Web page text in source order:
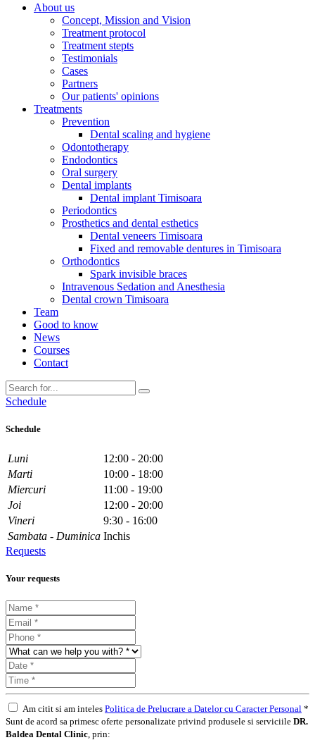
About us
Concept, Mission and Vision
Treatment protocol
Treatment stepts
Testimonials
Cases
Partners
Our patients' opinions
Treatments
Prevention
Dental scaling and hygiene
Odontotherapy
Endodontics
Oral surgery
Dental implants
Dental implant Timisoara
Periodontics
Prosthetics and dental esthetics
Dental veneers Timisoara
Fixed and removable dentures in Timisoara
Orthodontics
Spark invisible braces
Intravenous Sedation and Anesthesia
Dental crown Timisoara
Team
Good to know
News
Courses
Contact
Schedule
Schedule
Luni
12:00 - 20:00
Marti
10:00 - 18:00
Miercuri
11:00 - 19:00
Joi
12:00 - 20:00
Vineri
9:30 - 16:00
Sambata - Duminica Inchis
Requests
Your requests
Am citit si am inteles Politica de Prelucrare a Datelor cu Caracter Personal *
Sunt de acord sa primesc oferte personalizate privind produsele si serviciile DR.
Baldea Dental Clinic , prin: